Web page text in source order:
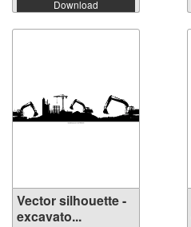
Download
Vector silhouette -
excavato...